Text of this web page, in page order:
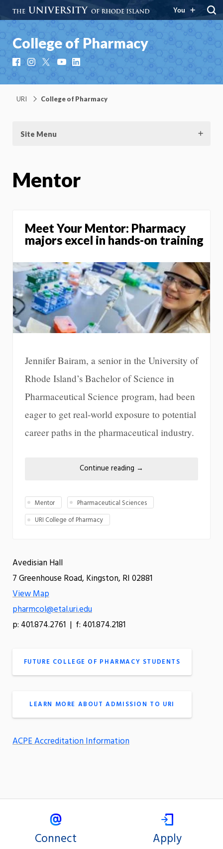
You
College of Pharmacy
FacebookInstagramYouTubeLinkedIn
URI College of Pharmacy
Site Menu
Mentor
Meet Your Mentor: Pharmacy
majors excel in hands-on training
Jennifer Bairam, a senior in the University of
Rhode Island’s Bachelor of Science in
Pharmaceutical Science program, had been
eager to get real-world exposure to potential
career paths in the pharmaceutical industry.
Continue reading →
Mentor
Pharmaceutical Sciences
URI College of Pharmacy
Avedisian Hall
7 Greenhouse Road, Kingston, RI 02881
View Map
pharmcol@etal.uri.edu
p: 401.874.2761 | f: 401.874.2181
FUTURE COLLEGE OF PHARMACY STUDENTS
LEARN MORE ABOUT ADMISSION TO URI
ACPE Accreditation Information
Connect Apply